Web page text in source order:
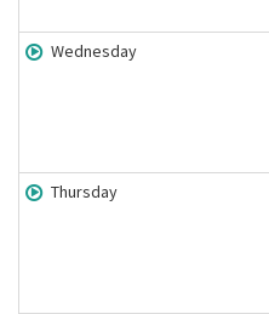
Wednesday
Thursday